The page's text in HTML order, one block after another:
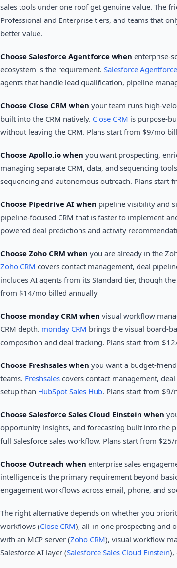
sales tools under one roof get genuine value. The
Professional and Enterprise tiers, and teams that
better value.
Choose Salesforce Agentforce when enterprise-
ecosystem is the requirement. Salesforce Agentforce
agents that handle lead qualification, pipeline
Choose Close CRM when your team runs high-
built into the CRM natively. Close CRM is purpose-
without leaving the CRM. Plans start from $9/mo
Choose Apollo.io when you want prospecting,
managing separate CRM, data, and sequencing
sequencing and autonomous outreach. Plans start
Choose Pipedrive AI when pipeline visibility and
pipeline-focused CRM that is faster to implement
powered deal predictions and activity
Choose Zoho CRM when you are already in the
Zoho CRM covers contact management, deal
includes AI agents from its Standard tier, though
from $14/mo billed annually.
Choose monday CRM when visual workflow
CRM depth. monday CRM brings the visual board-
composition and deal tracking. Plans start from
Choose Freshsales when you want a budget-
teams. Freshsales covers contact management,
setup than HubSpot Sales Hub. Plans start from $9/
Choose Salesforce Sales Cloud Einstein when
opportunity insights, and forecasting built into the
full Salesforce sales workflow. Plans start from $25/
Choose Outreach when enterprise sales
intelligence is the primary requirement beyond
engagement workflows across email, phone, and
The right alternative depends on whether you
workflows (Close CRM), all-in-one prospecting and
with an MCP server (Zoho CRM), visual workflow
Salesforce AI layer (Salesforce Sales Cloud Einstein),